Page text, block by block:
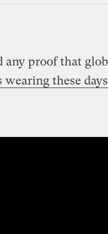
any proof that
wearing these